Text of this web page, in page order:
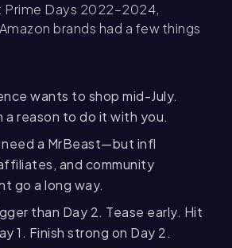
Prime Days 2022–2024,
brands had a few things
wants to shop mid-July.
a reason to do it with you.
need a MrBeast—but infl
and community
go a long way.
than Day 2. Tease early. Hit
1. Finish strong on Day 2.